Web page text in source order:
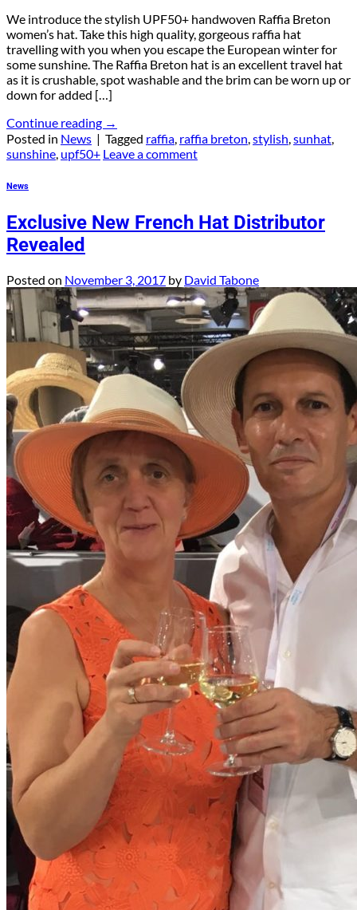
We introduce the stylish UPF50+ handwoven Raffia Breton
women’s hat. Take this high quality, gorgeous raffia hat
travelling with you when you escape the European winter for
some sunshine. The Raffia Breton hat is an excellent travel hat
as it is crushable, spot washable and the brim can be worn up or
down for added […]
Continue reading →
Posted in News | Tagged raffia, raffia breton,stylish,sunhat,
sunshine, upf50+ Leave a comment
News
Exclusive New French Hat Distributor
Revealed
Posted on November 3, 2017 by David Tabone